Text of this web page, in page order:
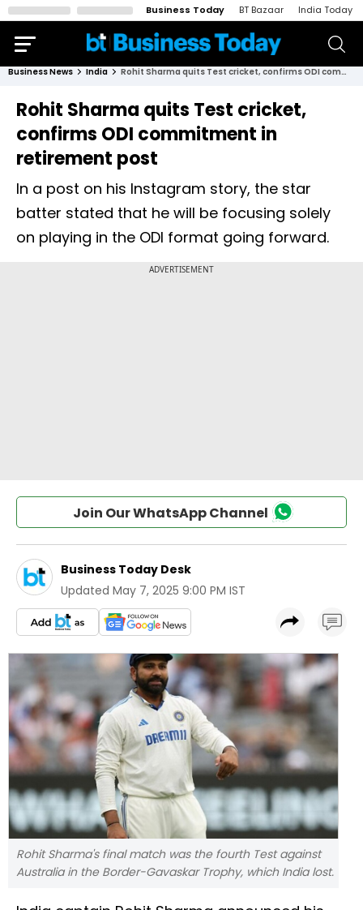
Business Today BT Bazaar India Today
Business News India Rohit Sharma quits Test cricket, confirms ODI commitment in retirement post
Rohit Sharma quits Test cricket,
confirms ODI commitment in
retirement post
In a post on his Instagram story, the star
batter stated that he will be focusing solely
on playing in the ODI format going forward.
Join Our WhatsApp Channel
Business Today Desk
Updated May 7, 2025 9:00 PM IST
Rohit Sharma's final match was the fourth Test against
Australia in the Border-Gavaskar Trophy, which India lost.